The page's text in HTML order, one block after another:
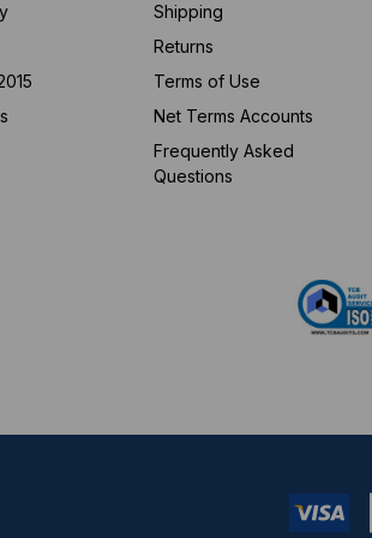
Shipping
Returns
Terms of Use
Net Terms Accounts
Frequently Asked
Questions